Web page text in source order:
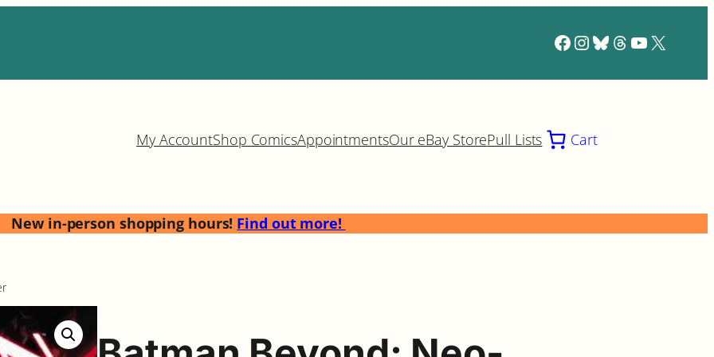
Facebook
Instagram
Bluesky
Threads
YouTube
X
My AccountShop ComicsAppointmentsOur eBay StorePull Lists Cart
New in-person shopping hours! Find out more!